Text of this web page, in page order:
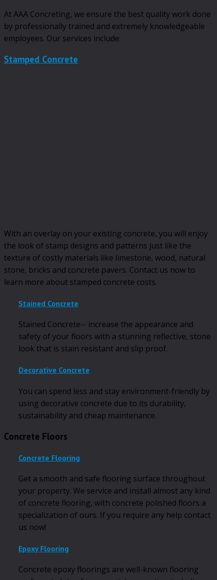
At AAA Concreting, we ensure the best quality work done
by professionally trained and extremely knowledgeable
employees. Our services include:
Stamped Concrete
With an overlay on your existing concrete, you will enjoy
the look of stamp designs and patterns just like the
texture of costly materials like limestone, wood, natural
stone, bricks and concrete pavers. Contact us now to
learn more about stamped concrete costs.
Stained Concrete
Stained Concrete-- increase the appearance and
safety of your floors with a stunning reflective, stone
look that is stain resistant and slip proof.
Decorative Concrete
You can spend less and stay environment-friendly by
using decorative concrete due to its durability,
sustainability and cheap maintenance.
Concrete Floors
Concrete Flooring
Get a smooth and safe flooring surface throughout
your property. We service and install almost any kind
of concrete flooring, with concrete polished floors a
specialization of ours. If you require any help contact
us now!
Epoxy Flooring
Concrete epoxy floorings are well-known flooring